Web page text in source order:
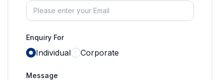
Enquiry For
Individual Corporate
Message